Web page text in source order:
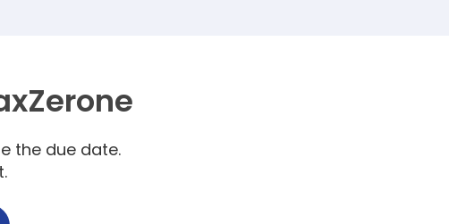
the due date.